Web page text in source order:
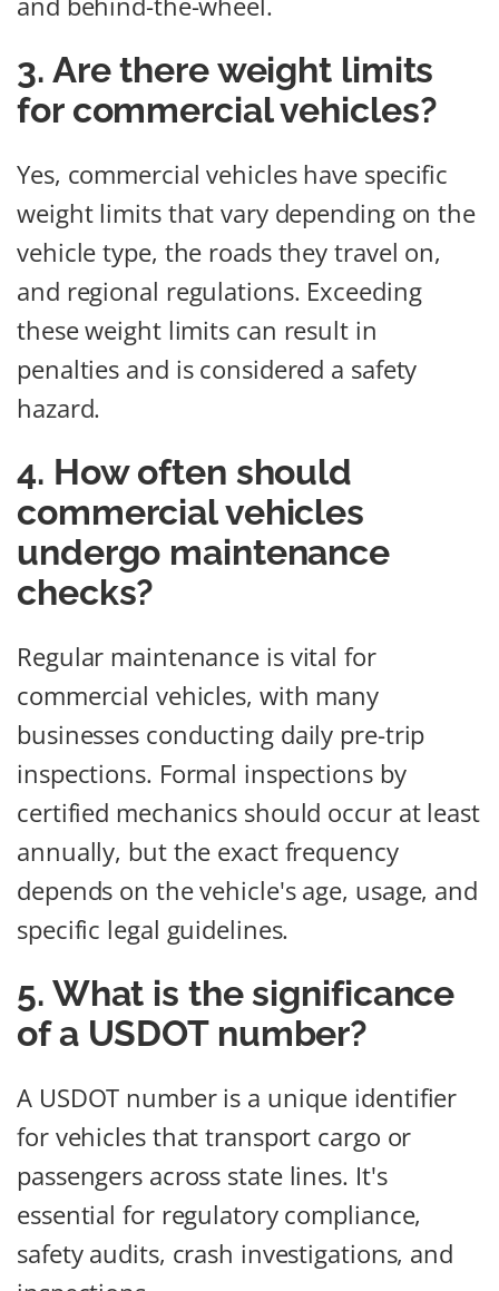
3. Are there weight limits
for commercial vehicles?
Yes, commercial vehicles have specific
weight limits that vary depending on the
vehicle type, the roads they travel on,
and regional regulations. Exceeding
these weight limits can result in
penalties and is considered a safety
hazard.
4. How often should
commercial vehicles
undergo maintenance
checks?
Regular maintenance is vital for
commercial vehicles, with many
businesses conducting daily pre-trip
inspections. Formal inspections by
certified mechanics should occur at least
annually, but the exact frequency
depends on the vehicle's age, usage, and
specific legal guidelines.
5. What is the significance
of a USDOT number?
A USDOT number is a unique identifier
for vehicles that transport cargo or
passengers across state lines. It's
essential for regulatory compliance,
safety audits, crash investigations, and